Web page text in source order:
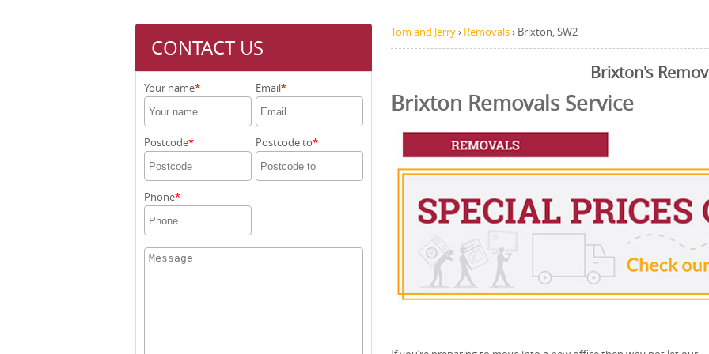
CONTACT US
Your name Email
Postcode Postcode to
Phone
Tom and Jerry› Removals› Brixton, SW2
Brixton's
Brixton Removals Service